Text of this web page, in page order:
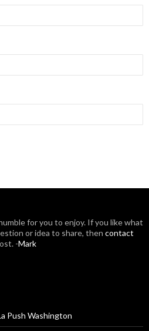
for you to enjoy. If you like what
or idea to share, then contact
-Mark
Push Washington